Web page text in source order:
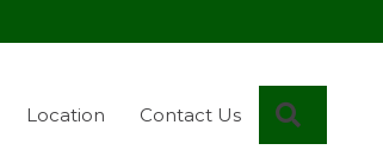
Location Contact Us